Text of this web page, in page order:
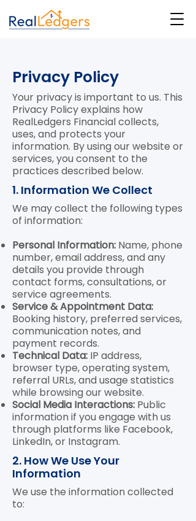
Privacy Policy
Your privacy is important to us. This
Privacy Policy explains how
RealLedgers Financial collects,
uses, and protects your
information. By using our website or
services, you consent to the
practices described below.
1. Information We Collect
We may collect the following types
of information:
Personal Information: Name, phone
number, email address, and any
details you provide through
contact forms, consultations, or
service agreements.
Service & Appointment Data:
Booking history, preferred services,
communication notes, and
payment records.
Technical Data: IP address,
browser type, operating system,
referral URLs, and usage statistics
while browsing our website.
Social Media Interactions: Public
information if you engage with us
through platforms like Facebook,
LinkedIn, or Instagram.
2. How We Use Your
Information
We use the information collected
to: